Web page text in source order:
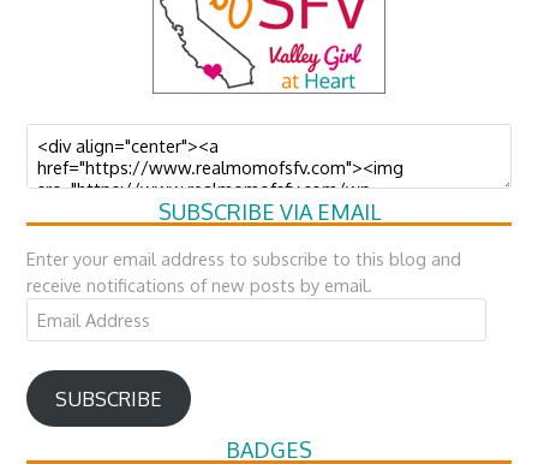
SUBSCRIBE VIA EMAIL
Enter your email address to subscribe to this blog and
receive notifications of new posts by email.
Email
Address
SUBSCRIBE
BADGES